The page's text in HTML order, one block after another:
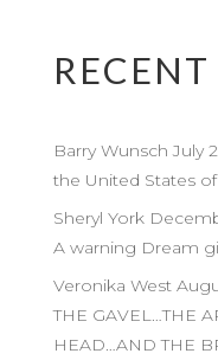
Barry Wunsch July
the United States
Sheryl York
A warning Dream
Veronika West
THE GAVEL…THE
HEAD…AND THE